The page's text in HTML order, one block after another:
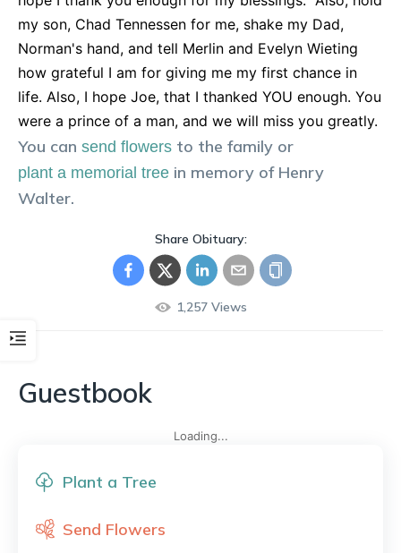
Plant a Tree
Send Flowers
my son, Chad Tennessen for me, shake my Dad,
Norman's hand, and tell Merlin and Evelyn Wieting
how grateful I am for giving me my first chance in
life. Also, I hope Joe, that I thanked YOU enough. You
were a prince of a man, and we will miss you greatly.
You can send flowers to the family or
plant a memorial tree in memory of Henry
Walter.
Share Obituary:
1,257Views
Guestbook
Loading...